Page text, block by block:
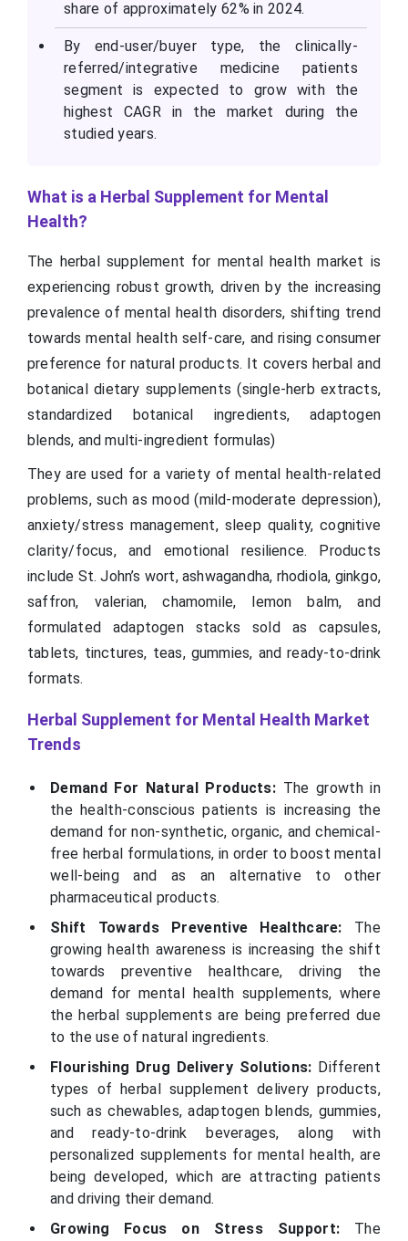
share of approximately 62% in 2024.
By end-user/buyer type, the clinically-
referred/integrative medicine patients
segment is expected to grow with the
highest CAGR in the market during the
studied years.
What is a Herbal Supplement for Mental
Health?
The herbal supplement for mental health market is
experiencing robust growth, driven by the increasing
prevalence of mental health disorders, shifting trend
towards mental health self-care, and rising consumer
preference for natural products. It covers herbal and
botanical dietary supplements (single-herb extracts,
standardized botanical ingredients, adaptogen
blends, and multi-ingredient formulas)
They are used for a variety of mental health-related
problems, such as mood (mild-moderate depression),
anxiety/stress management, sleep quality, cognitive
clarity/focus, and emotional resilience. Products
include St. John’s wort, ashwagandha, rhodiola, ginkgo,
saffron, valerian, chamomile, lemon balm, and
formulated adaptogen stacks sold as capsules,
tablets, tinctures, teas, gummies, and ready-to-drink
formats.
Herbal Supplement for Mental Health Market
Trends
Demand For Natural Products: The growth in
the health-conscious patients is increasing the
demand for non-synthetic, organic, and chemical-
free herbal formulations, in order to boost mental
well-being and as an alternative to other
pharmaceutical products.
Shift Towards Preventive Healthcare: The
growing health awareness is increasing the shift
towards preventive healthcare, driving the
demand for mental health supplements, where
the herbal supplements are being preferred due
to the use of natural ingredients.
Flourishing Drug Delivery Solutions: Different
types of herbal supplement delivery products,
such as chewables, adaptogen blends, gummies,
and ready-to-drink beverages, along with
personalized supplements for mental health, are
being developed, which are attracting patients
and driving their demand.
Growing Focus on Stress Support: The